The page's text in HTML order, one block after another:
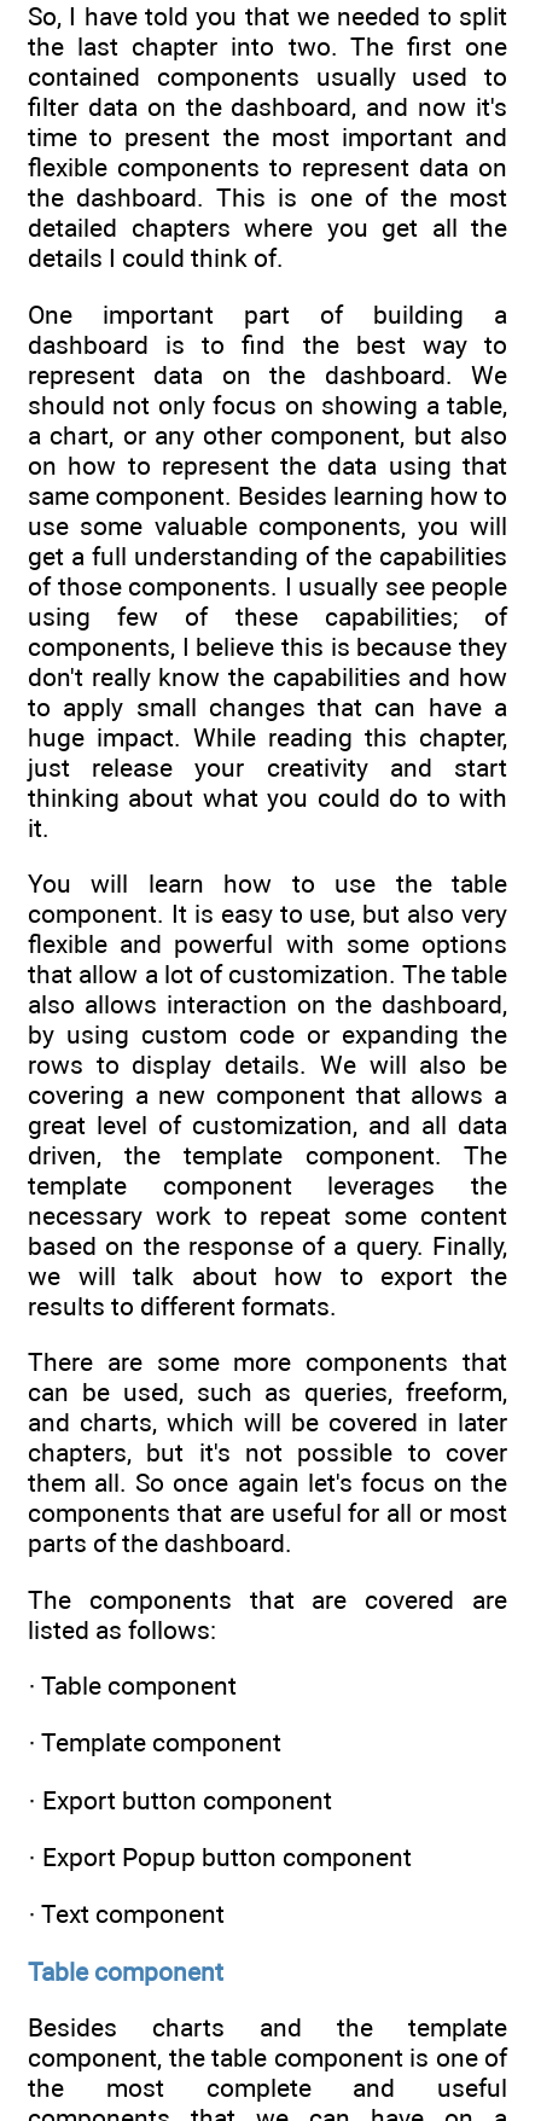
So, I have told you that we needed to split
the last chapter into two. The first one
contained components usually used to
filter data on the dashboard, and now it's
time to present the most important and
flexible components to represent data on
the dashboard. This is one of the most
detailed chapters where you get all the
details I could think of.
One important part of building a
dashboard is to find the best way to
represent data on the dashboard. We
should not only focus on showing a table,
a chart, or any other component, but also
on how to represent the data using that
same component. Besides learning how to
use some valuable components, you will
get a full understanding of the capabilities
of those components. I usually see people
using few of these capabilities; of
components, I believe this is because they
don't really know the capabilities and how
to apply small changes that can have a
huge impact. While reading this chapter,
just release your creativity and start
thinking about what you could do to with
it.
You will learn how to use the table
component. It is easy to use, but also very
flexible and powerful with some options
that allow a lot of customization. The table
also allows interaction on the dashboard,
by using custom code or expanding the
rows to display details. We will also be
covering a new component that allows a
great level of customization, and all data
driven, the template component. The
template component leverages the
necessary work to repeat some content
based on the response of a query. Finally,
we will talk about how to export the
results to different formats.
There are some more components that
can be used, such as queries, freeform,
and charts, which will be covered in later
chapters, but it's not possible to cover
them all. So once again let's focus on the
components that are useful for all or most
parts of the dashboard.
The components that are covered are
listed as follows:
· Table component
· Template component
· Export button component
· Export Popup button component
· Text component
Table component
Besides charts and the template
component, the table component is one of
the most complete and useful